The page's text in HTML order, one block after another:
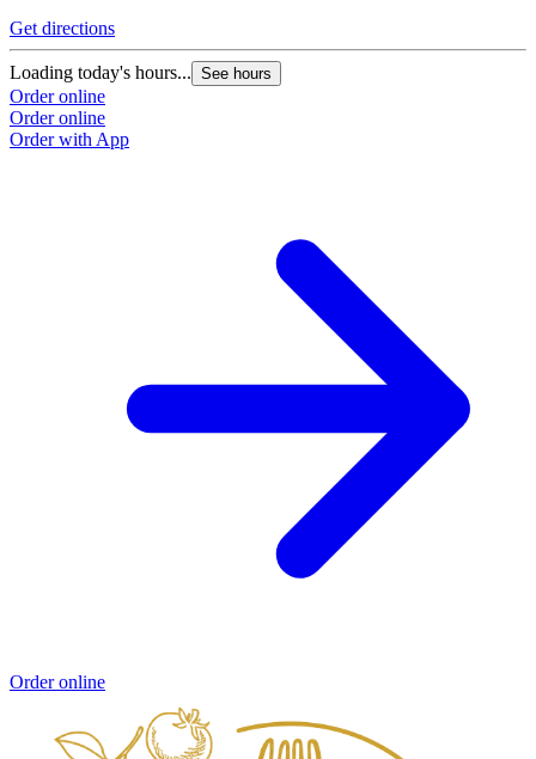
Get directions
Loading today's hours... See hours
Order online
Order online
Order with App
Order online